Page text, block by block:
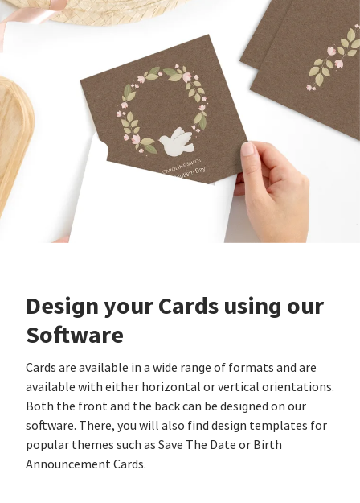
Design your Cards using our
Software
Cards are available in a wide range of formats and are
available with either horizontal or vertical orientations.
Both the front and the back can be designed on our
software. There, you will also find design templates for
popular themes such as Save The Date or Birth
Announcement Cards.